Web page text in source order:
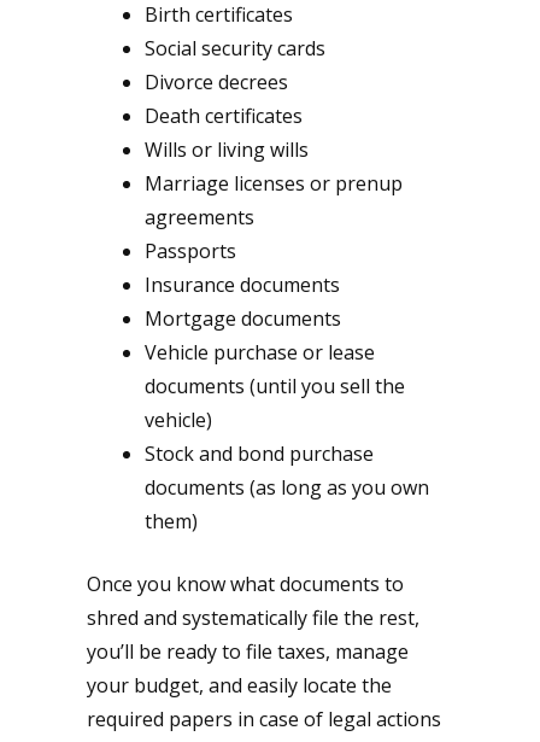
Birth certificates
Social security cards
Divorce decrees
Death certificates
Wills or living wills
Marriage licenses or prenup
agreements
Passports
Insurance documents
Mortgage documents
Vehicle purchase or lease
documents (until you sell the
vehicle)
Stock and bond purchase
documents (as long as you own
them)
Once you know what documents to
shred and systematically file the rest,
you’ll be ready to file taxes, manage
your budget, and easily locate the
required papers in case of legal actions